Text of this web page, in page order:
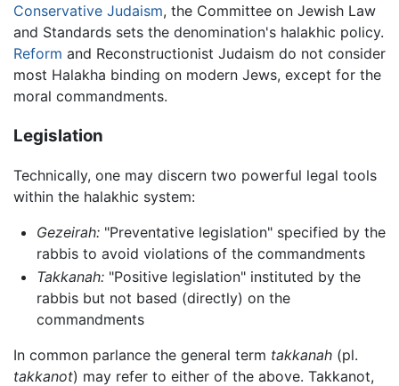
Conservative Judaism, the Committee on Jewish Law
and Standards sets the denomination's halakhic policy.
Reform and Reconstructionist Judaism do not consider
most Halakha binding on modern Jews, except for the
moral commandments.
Legislation
Technically, one may discern two powerful legal tools
within the halakhic system:
Gezeirah:"Preventative legislation" specified by the
rabbis to avoid violations of the commandments
Takkanah:"Positive legislation" instituted by the
rabbis but not based (directly) on the
commandments
In common parlance the general term takkanah (pl.
takkanot) may refer to either of the above. Takkanot,